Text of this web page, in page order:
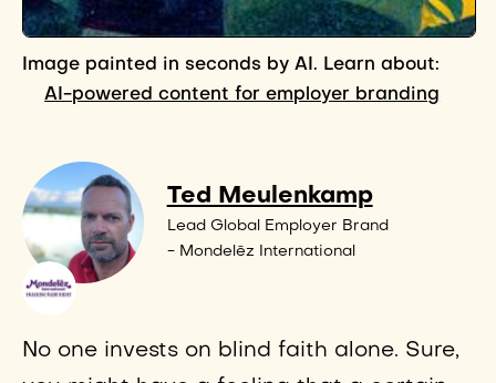
Image painted in seconds by AI. Learn about:
AI-powered content for employer branding
Ted Meulenkamp
Lead Global Employer Brand
- Mondelēz International
No one invests on blind faith alone. Sure,